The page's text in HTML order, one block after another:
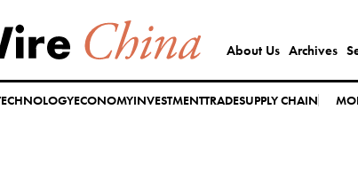
About Us Archives
ECONOMYINVESTMENTTRADESUPPLY CHAIN